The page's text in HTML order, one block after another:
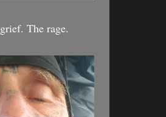
The rage.